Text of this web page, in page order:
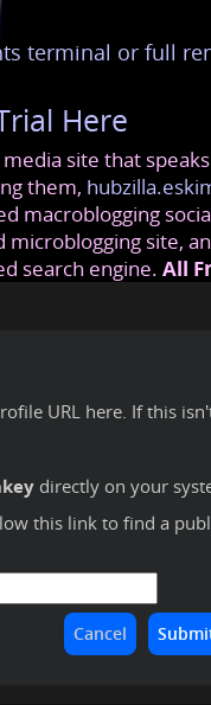
terminal or full
Here
site that
them,
macroblogging
microblogging site,
search engine. All
URL here. If this
directly on your
this link to find a